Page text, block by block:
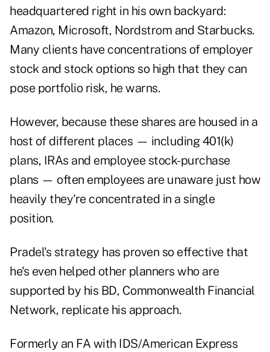
headquartered right in his own backyard:
Amazon, Microsoft, Nordstrom and Starbucks.
Many clients have concentrations of employer
stock and stock options so high that they can
pose portfolio risk, he warns.
However, because these shares are housed in a
host of different places — including 401(k)
plans, IRAs and employee stock-purchase
plans — often employees are unaware just how
heavily they're concentrated in a single
position.
Pradel's strategy has proven so effective that
he's even helped other planners who are
supported by his BD, Commonwealth Financial
Network, replicate his approach.
Formerly an FA with IDS/American Express